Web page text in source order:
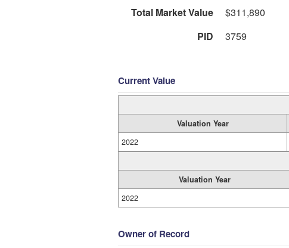
Total Market Value
$311,890
PID
3759
Current Value
Valuation Year
2022
Valuation Year
2022
Owner of Record